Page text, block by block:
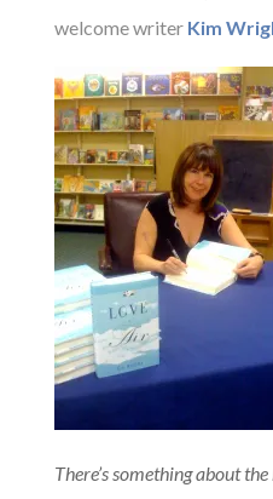
welcome writer Kim
There’s something about